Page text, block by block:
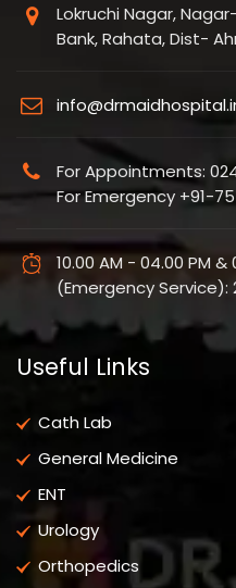
Lokruchi Nagar,
Bank, Rahata, Dist-
For Appointments:
For Emergency +91-
10.00 AM - 04.00 PM
(Emergency Service):
Useful Links
Cath Lab
General Medicine
ENT
Urology
Orthopedics